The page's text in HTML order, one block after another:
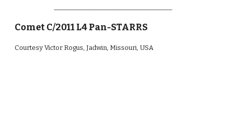
Comet C/2011 L4 Pan-STARRS
Courtesy Victor Rogus, Jadwin, Missouri, USA